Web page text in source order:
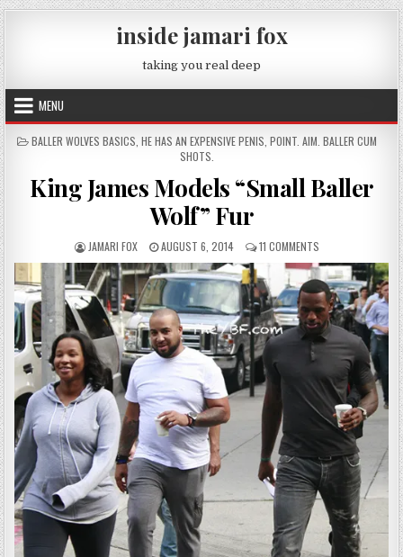
Skip to content
inside jamari fox
taking you real deep
MENU
POSTED IN
BALLER WOLVES BASICS HE HAS AN EXPENSIVE PENIS POINT. AIM. BALLER CUM
SHOTS.
King James Models “Small Baller
Wolf” Fur
AUTHOR:
JAMARI FOX PUBLISHED DATE:
AUGUST 6, 2014 11 COMMENTS ON KING JAMES